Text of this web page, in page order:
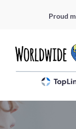
Proud